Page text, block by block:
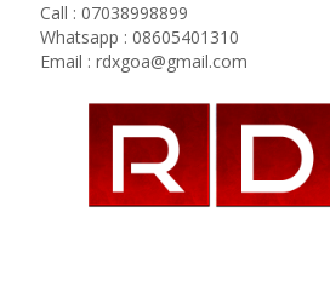
Call : 07038998899
Whatsapp : 08605401310
Email : rdxgoa@gmail.com